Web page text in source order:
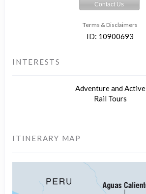
Contact Us
Terms & Disclaimers
ID: 10900693
INTERESTS
Adventure and Active
Rail Tours
ITINERARY MAP